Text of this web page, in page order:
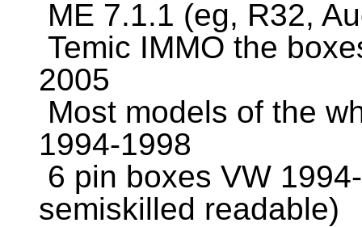
ME 7.1.1 (eg, R32,
Temic IMMO the
2005
Most models of the
1994-1998
6 pin boxes VW
semiskilled readable)